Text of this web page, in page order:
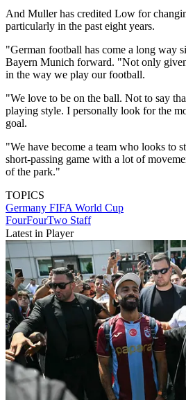
And Muller has credited Low for
particularly in the past eight years.
"German football has come a long way
Bayern Munich forward. "Not only
in the way we play our football.
"We love to be on the ball. Not to say
playing style. I personally look for the
goal.
"We have become a team who looks to
short-passing game with a lot of
of the park."
TOPICS
Germany FIFA World Cup
FourFourTwo Staff
Latest in Player